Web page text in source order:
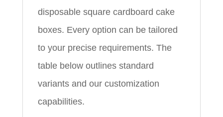
disposable square cardboard cake
boxes. Every option can be tailored
to your precise requirements. The
table below outlines standard
variants and our customization
capabilities.